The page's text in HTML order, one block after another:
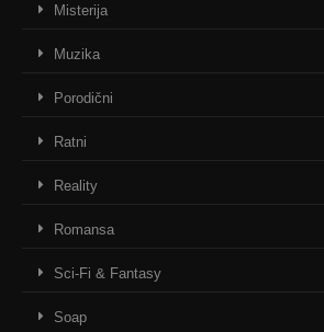
Misterija
Muzika
Porodični
Ratni
Reality
Romansa
Sci-Fi & Fantasy
Soap